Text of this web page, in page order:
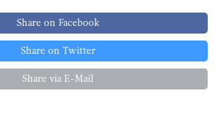
Share on Facebook
Share on Twitter
Share via E-Mail